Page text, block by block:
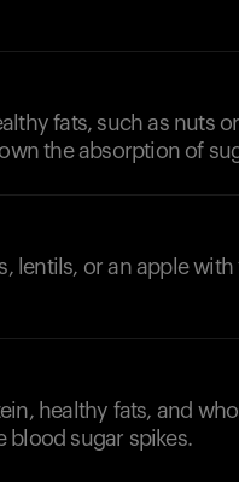
fats, such as nuts
the absorption of
lentils, or an apple
healthy fats, and
blood sugar spikes.